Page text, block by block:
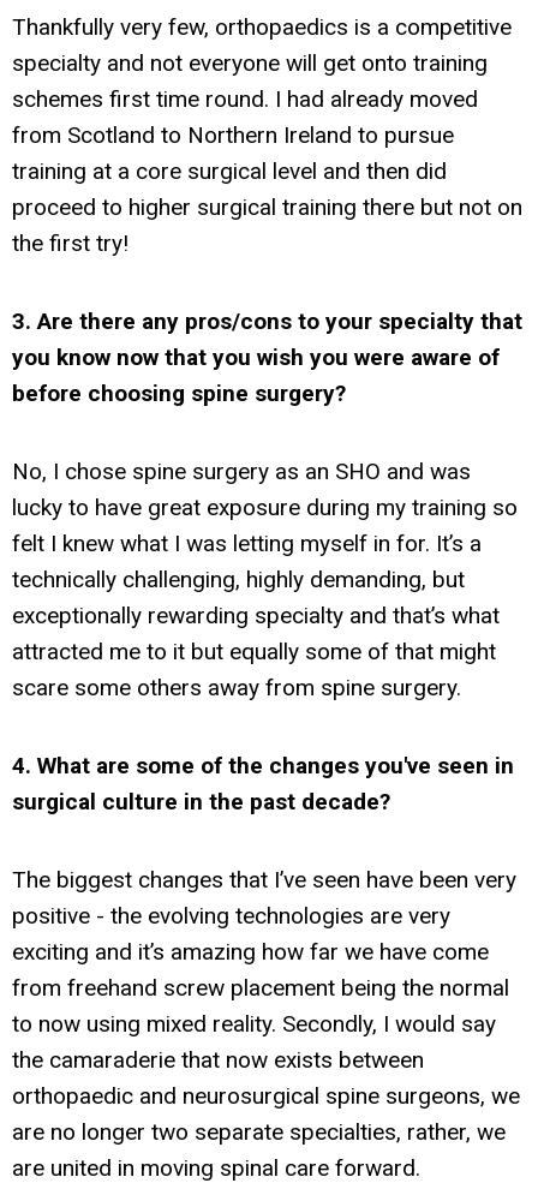
Thankfully very few, orthopaedics is a competitive
specialty and not everyone will get onto training
schemes first time round. I had already moved
from Scotland to Northern Ireland to pursue
training at a core surgical level and then did
proceed to higher surgical training there but not on
the first try!
3. Are there any pros/cons to your specialty that
you know now that you wish you were aware of
before choosing spine surgery?
No, I chose spine surgery as an SHO and was
lucky to have great exposure during my training so
felt I knew what I was letting myself in for. It’s a
technically challenging, highly demanding, but
exceptionally rewarding specialty and that’s what
attracted me to it but equally some of that might
scare some others away from spine surgery.
4. What are some of the changes you've seen in
surgical culture in the past decade?
The biggest changes that I’ve seen have been very
positive - the evolving technologies are very
exciting and it’s amazing how far we have come
from freehand screw placement being the normal
to now using mixed reality. Secondly, I would say
the camaraderie that now exists between
orthopaedic and neurosurgical spine surgeons, we
are no longer two separate specialties, rather, we
are united in moving spinal care forward.